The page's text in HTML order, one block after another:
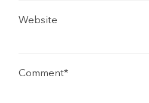
Website
Comment*